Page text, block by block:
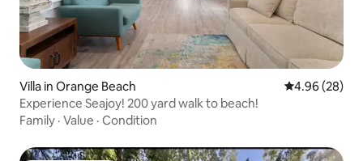
Villa in Orange Beach 4.96 out of 5
4.96 (28)
Experience Seajoy! 200 yard walk to beach!
Family · Value · Condition